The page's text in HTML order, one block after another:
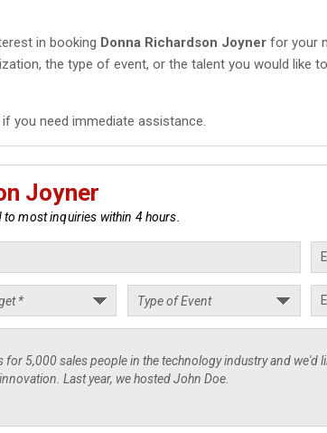
in booking Donna Richardson Joyner for your
the type of event, or the talent you would like
if you need immediate assistance.
Joyner
most inquiries within 4 hours.